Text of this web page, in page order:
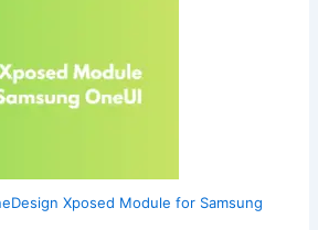
Xposed Module for Samsung